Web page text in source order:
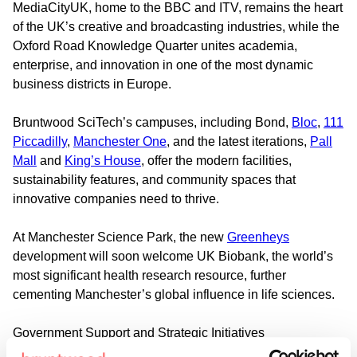
MediaCityUK, home to the BBC and ITV, remains the heart
of the UK’s creative and broadcasting industries, while the
Oxford Road Knowledge Quarter unites academia,
enterprise, and innovation in one of the most dynamic
business districts in Europe.
Bruntwood SciTech’s campuses, including Bond, Bloc, 111
Piccadilly, Manchester One, and the latest iterations, Pall
Mall
and King’s House, offer the modern facilities,
sustainability features, and community spaces that
innovative companies need to thrive.
At Manchester Science Park, the new Greenheys
development will soon welcome UK Biobank, the world’s
most significant health research resource, further
cementing Manchester’s global influence in life sciences.
Government Support and Strategic Initiatives